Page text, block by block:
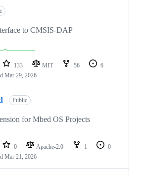
to CMSIS-DAP
133 MIT 56
6
Mar 29, 2026
Public
for Mbed OS Projects
0 Apache-2.0 1
0
Mar 21, 2026